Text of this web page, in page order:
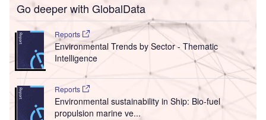
Go deeper with GlobalData
Reports
Environmental Trends by Sector - Thematic
Intelligence
Reports
Environmental sustainability in Ship: Bio-fuel
propulsion marine ve...